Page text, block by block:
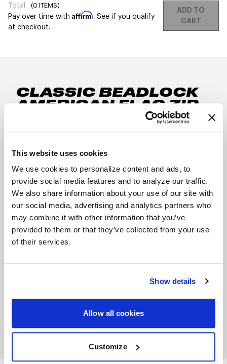
This website uses cookies
We use cookies to personalize content and ads, to
provide social media features and to analyze our traffic.
We also share information about your use of our site with
our social media, advertising and analytics partners who
may combine it with other information that you’ve
provided to them or that they’ve collected from your use
of their services.
Show details
Allow all cookies
Customize
CLASSIC BEADLOCK
AMERICAN FLAG ZIP
DESCRIPTION
The classic Beadlock American Flag design in a zip
hoodie. Zip it up and stay warm for your next
trackside outing or just hanging out with the crew
8.5 oz. 80/20 cotton/polyester blend fleece
with 100% cotton face
Midweight Zip Hooded Sweatshir
tJersey lined hood
Split-stitched double-needle sewing on all
Metal eyelets
Screenprinted logo on front
Total: (0 ITEMS)
Pay over time with Affirm. See if you qualify
at checkout.
ADD TO
CART